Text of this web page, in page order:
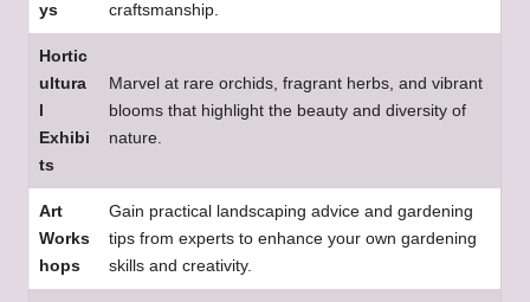
ys
craftsmanship.
Hortic
ultura
Exhibi
ts
Marvel at rare orchids, fragrant herbs, and vibrant
blooms that highlight the beauty and diversity of
nature.
Art
Works
hops
Gain practical landscaping advice and gardening
tips from experts to enhance your own gardening
skills and creativity.